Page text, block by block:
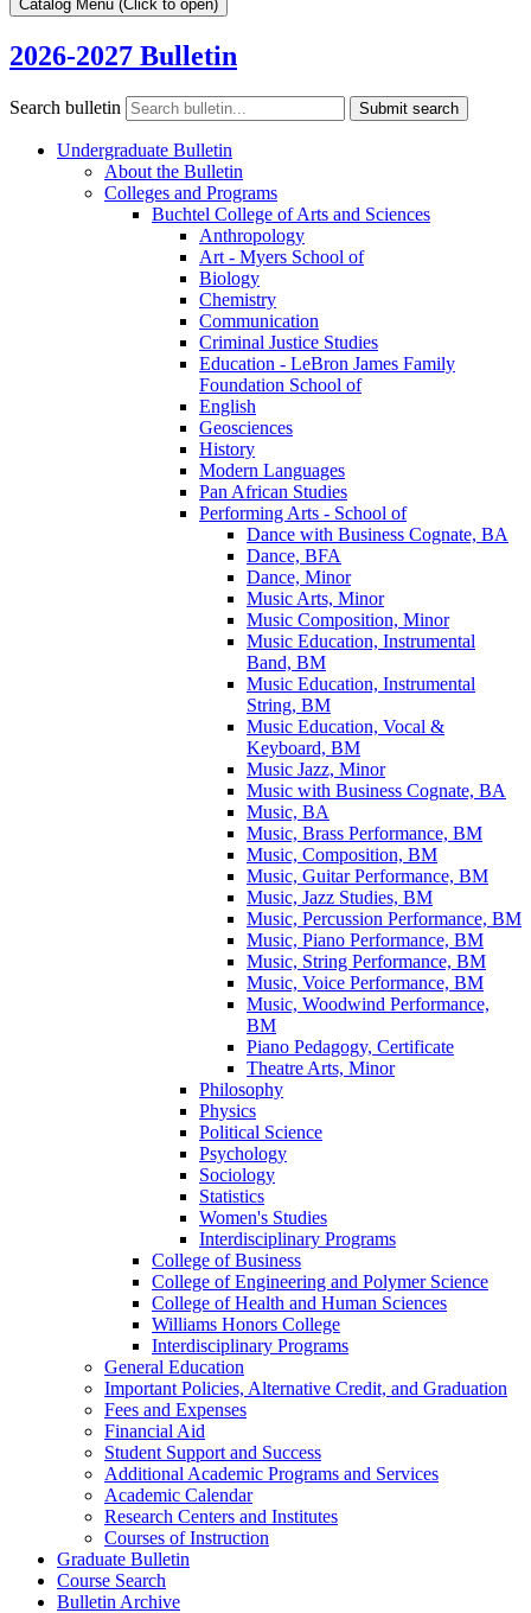
Catalog Menu (Click to open)
2026-2027 Bulletin
Search bulletin Submit search
Undergraduate Bulletin
About the Bulletin
Colleges and Programs
Buchtel College of Arts and Sciences
Anthropology
Art -​ Myers School of
Biology
Chemistry
Communication
Criminal Justice Studies
Education -​ LeBron James Family
Foundation School of
English
Geosciences
History
Modern Languages
Pan African Studies
Performing Arts -​ School of
Dance with Business Cognate, BA
Dance, BFA
Dance, Minor
Music Arts, Minor
Music Composition, Minor
Music Education, Instrumental
Band, BM
Music Education, Instrumental
String, BM
Music Education, Vocal &​
Keyboard, BM
Music Jazz, Minor
Music with Business Cognate, BA
Music, BA
Music, Brass Performance, BM
Music, Composition, BM
Music, Guitar Performance, BM
Music, Jazz Studies, BM
Music, Percussion Performance, BM
Music, Piano Performance, BM
Music, String Performance, BM
Music, Voice Performance, BM
Music, Woodwind Performance,
BM
Piano Pedagogy, Certificate
Theatre Arts, Minor
Philosophy
Physics
Political Science
Psychology
Sociology
Statistics
Women's Studies
Interdisciplinary Programs
College of Business
College of Engineering and Polymer Science
College of Health and Human Sciences
Williams Honors College
Interdisciplinary Programs
General Education
Important Policies, Alternative Credit, and Graduation
Fees and Expenses
Financial Aid
Student Support and Success
Additional Academic Programs and Services
Academic Calendar
Research Centers and Institutes
Courses of Instruction
Graduate Bulletin
Course Search
Bulletin Archive